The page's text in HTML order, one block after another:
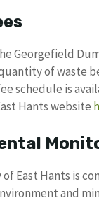
Georgefield
of waste
schedule is
Hants website
East Hants is
and